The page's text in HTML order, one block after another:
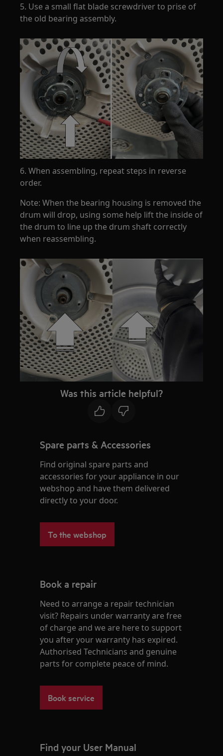
5. Use a small flat blade screwdriver to prise of
the old bearing assembly.
6. When assembling, repeat steps in reverse
order.
Note: When the bearing housing is removed the
drum will drop, using some help lift the inside of
the drum to line up the drum shaft correctly
when reassembling.
Was this article helpful?
Spare parts & Accessories
Find original spare parts and
accessories for your appliance in our
webshop and have them delivered
directly to your door.
To the webshop
Book a repair
Need to arrange a repair technician
visit? Repairs under warranty are free
of charge and we are here to support
you after your warranty has expired.
Authorised Technicians and genuine
parts for complete peace of mind.
Book service
Find your User Manual